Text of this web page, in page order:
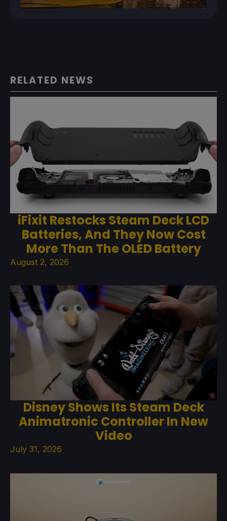
RELATED NEWS
iFixit Restocks Steam Deck LCD
Batteries, And They Now Cost
More Than The OLED Battery
August 2, 2026
Disney Shows Its Steam Deck
Animatronic Controller In New
Video
July 31, 2026